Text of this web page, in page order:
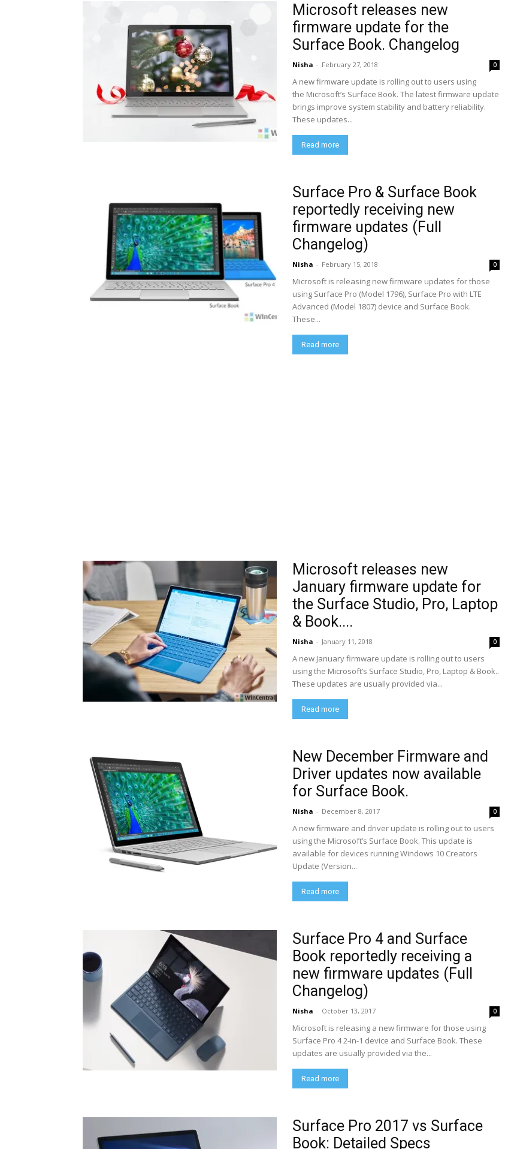
Microsoft releases new
firmware update for the
Surface Book. Changelog
Nisha - February 27, 2018 0
A new firmware update is rolling out to users using
the Microsoft’s Surface Book. The latest firmware update
brings improve system stability and battery reliability.
These updates...
Read more
Surface Pro & Surface Book
reportedly receiving new
firmware updates (Full
Changelog)
Nisha - February 15, 2018 0
Microsoft is releasing new firmware updates for those
using Surface Pro (Model 1796), Surface Pro with LTE
Advanced (Model 1807) device and Surface Book.
These...
Read more
Microsoft releases new
January firmware update for
the Surface Studio, Pro, Laptop
& Book....
Nisha - January 11, 2018 0
A new January firmware update is rolling out to users
using the Microsoft’s Surface Studio, Pro, Laptop & Book..
These updates are usually provided via...
Read more
New December Firmware and
Driver updates now available
for Surface Book.
Nisha - December 8, 2017 0
A new firmware and driver update is rolling out to users
using the Microsoft’s Surface Book. This update is
available for devices running Windows 10 Creators
Update (Version...
Read more
Surface Pro 4 and Surface
Book reportedly receiving a
new firmware updates (Full
Changelog)
Nisha - October 13, 2017 0
Microsoft is releasing a new firmware for those using
Surface Pro 4 2-in-1 device and Surface Book. These
updates are usually provided via the...
Read more
Surface Pro 2017 vs Surface
Book: Detailed Specs